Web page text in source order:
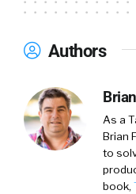
Authors
As a
Brian
to
book,